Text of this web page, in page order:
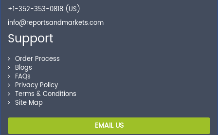
Shop without being worried about safety & security of
your transactions.
+1-352-353-0818 (US)
info@reportsandmarkets.com
Support
Order Process
Blogs
FAQs
Privacy Policy
Terms & Conditions
Site Map
EMAIL US